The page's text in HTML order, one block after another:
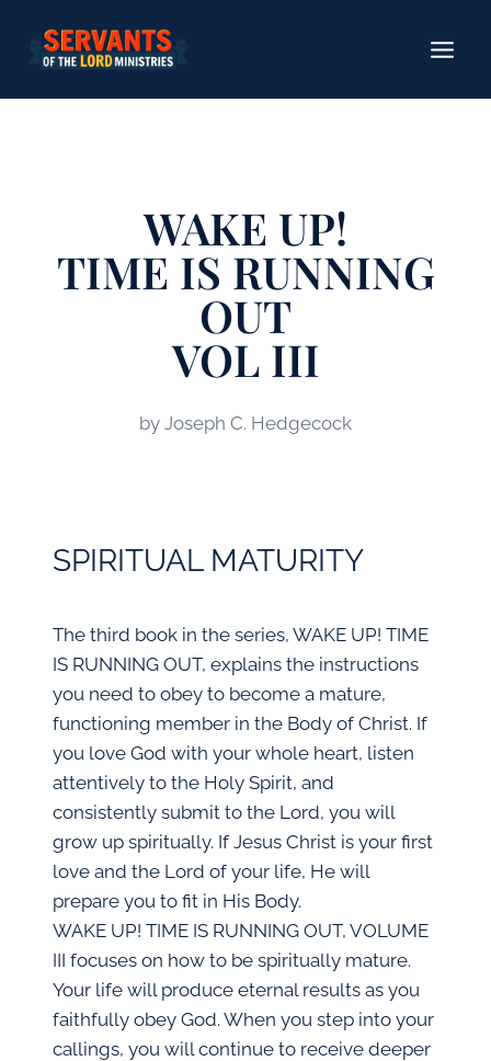
content
WAKE​ UP!
TIME IS RUNNING
OUT
VOL III
by Joseph C. Hedgecock
SPIRITUAL MATURITY
The third book in the series, WAKE UP! TIME
IS RUNNING OUT, explains the instructions
you need to obey to become a mature,
functioning member in the Body of Christ. If
you love God with your whole heart, listen
attentively to the Holy Spirit, and
consistently submit to the Lord, you will
grow up spiritually. If Jesus Christ is your first
love and the Lord of your life, He will
prepare you to fit in His Body.
WAKE UP! TIME IS RUNNING OUT, VOLUME
III focuses on how to be spiritually mature.
Your life will produce eternal results as you
faithfully obey God. When you step into your
callings, you will continue to receive deeper